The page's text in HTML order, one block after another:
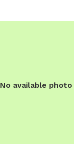
No available photo